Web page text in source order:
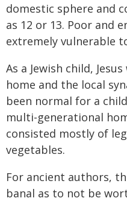
domestic sphere and
as 12 or 13. Poor and
extremely vulnerable
As a Jewish child,
home and the local
been normal for a
multi-generational
consisted mostly of
vegetables.
For ancient authors,
banal as to not be